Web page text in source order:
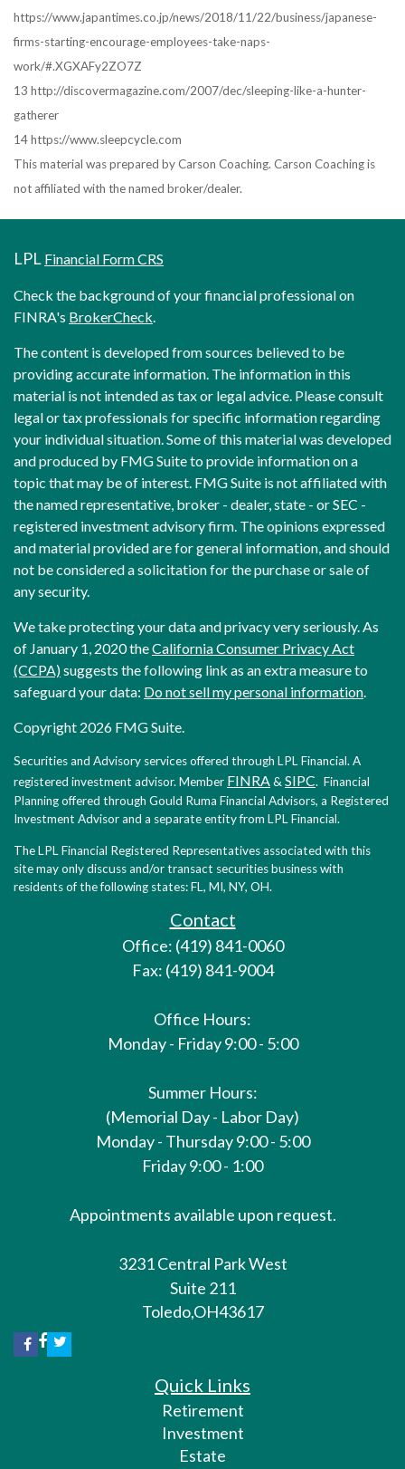
https://www.japantimes.co.jp/news/2018/11/22/business/japanese-
firms-starting-encourage-employees-take-naps-
work/#.XGXAFy2ZO7Z
13 http://discovermagazine.com/2007/dec/sleeping-like-a-hunter-
gatherer
14 https://www.sleepcycle.com
This material was prepared by Carson Coaching. Carson Coaching is
not affiliated with the named broker/dealer.
LPL Financial Form CRS
Check the background of your financial professional on
FINRA's BrokerCheck.
The content is developed from sources believed to be
providing accurate information. The information in this
material is not intended as tax or legal advice. Please consult
legal or tax professionals for specific information regarding
your individual situation. Some of this material was developed
and produced by FMG Suite to provide information on a
topic that may be of interest. FMG Suite is not affiliated with
the named representative, broker - dealer, state - or SEC -
registered investment advisory firm. The opinions expressed
and material provided are for general information, and should
not be considered a solicitation for the purchase or sale of
any security.
We take protecting your data and privacy very seriously. As
of January 1, 2020 theCalifornia Consumer Privacy Act
(CCPA)suggests the following link as an extra measure to
safeguard your data: Do not sell my personal information.
Copyright 2026 FMG Suite.
Securities and Advisory services offered through LPL Financial. A
registered investment advisor. Member FINRA& SIPC. Financial
Planning offered through Gould Ruma Financial Advisors, a Registered
Investment Advisor and a separate entity from LPL Financial.
The LPL Financial Registered Representatives associated with this
site may only discuss and/or transact securities business with
residents of the following states: FL, MI, NY, OH.
Contact
Office: (419) 841-0060
Fax: (419) 841-9004
Office Hours:
Monday - Friday 9:00 - 5:00
Summer Hours:
(Memorial Day - Labor Day)
Monday - Thursday 9:00 - 5:00
Friday 9:00 - 1:00
Appointments available upon request.
3231 Central Park West
Suite 211
Toledo,OH43617
Quick Links
Retirement
Investment
Estate